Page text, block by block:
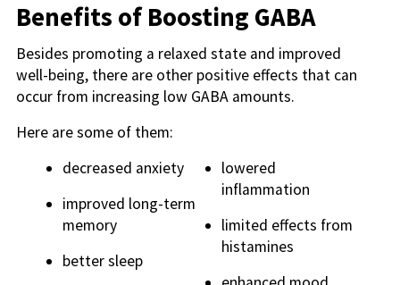
Benefits of Boosting GABA
Besides promoting a relaxed state and improved
well-being, there are other positive effects that can
occur from increasing low GABA amounts.
Here are some of them:
decreased anxiety
improved long-term
memory
better sleep
lowered
inflammation
limited effects from
histamines